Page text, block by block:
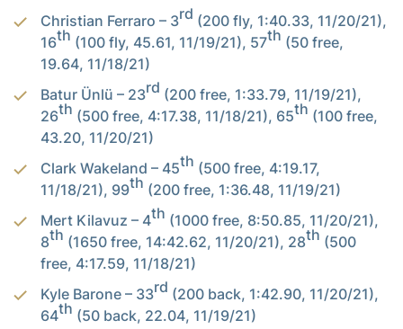
Christian Ferraro – 3rd (200 fly, 1:40.33, 11/20/21),
16th (100 fly, 45.61, 11/19/21), 57th (50 free,
19.64, 11/18/21)
Batur Ünlü – 23rd (200 free, 1:33.79, 11/19/21),
26th (500 free, 4:17.38, 11/18/21), 65th (100 free,
43.20, 11/20/21)
Clark Wakeland – 45th (500 free, 4:19.17,
11/18/21), 99th (200 free, 1:36.48, 11/19/21)
Mert Kilavuz – 4th (1000 free, 8:50.85, 11/20/21),
8th (1650 free, 14:42.62, 11/20/21), 28th (500
free, 4:17.59, 11/18/21)
Kyle Barone – 33rd (200 back, 1:42.90, 11/20/21),
64th (50 back, 22.04, 11/19/21)